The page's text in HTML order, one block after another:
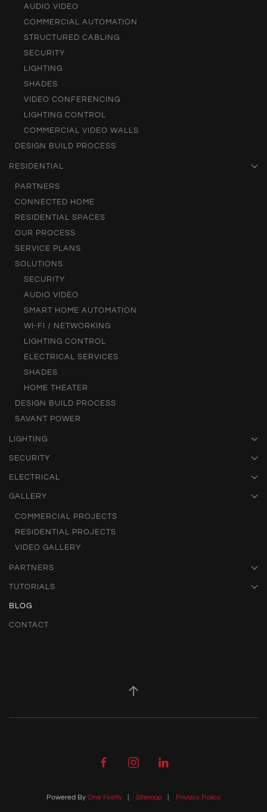
AUDIO VIDEO
COMMERCIAL AUTOMATION
STRUCTURED CABLING
SECURITY
LIGHTING
SHADES
VIDEO CONFERENCING
LIGHTING CONTROL
COMMERCIAL VIDEO WALLS
DESIGN BUILD PROCESS
RESIDENTIAL
PARTNERS
CONNECTED HOME
RESIDENTIAL SPACES
OUR PROCESS
SERVICE PLANS
SOLUTIONS
SECURITY
AUDIO VIDEO
SMART HOME AUTOMATION
WI-FI / NETWORKING
LIGHTING CONTROL
ELECTRICAL SERVICES
SHADES
HOME THEATER
DESIGN BUILD PROCESS
SAVANT POWER
LIGHTING
SECURITY
ELECTRICAL
GALLERY
COMMERCIAL PROJECTS
RESIDENTIAL PROJECTS
VIDEO GALLERY
PARTNERS
TUTORIALS
BLOG
CONTACT
Powered By One Firefly Sitemap Privacy Policy